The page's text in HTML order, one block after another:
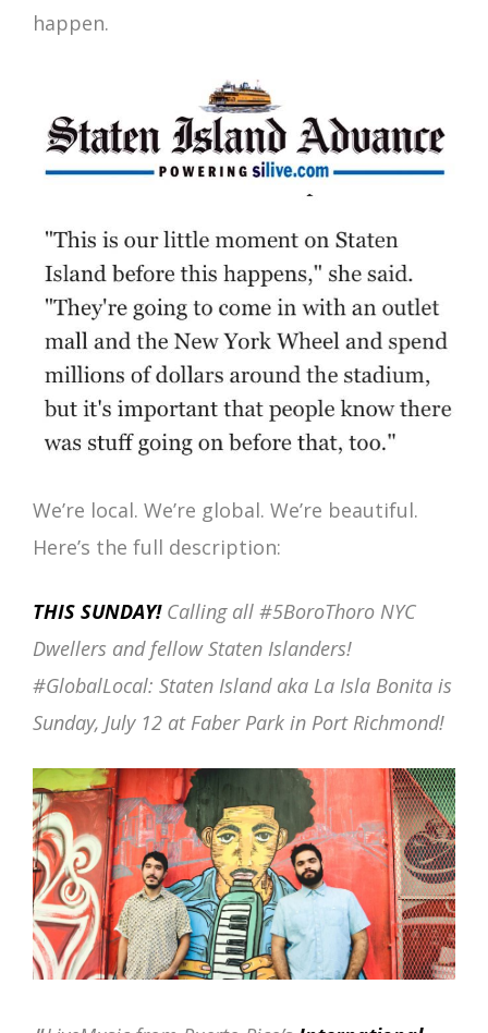
happen.
We’re local. We’re global. We’re beautiful.
Here’s the full description:
THIS SUNDAY!Calling all #5BoroThoro NYC
Dwellers and fellow Staten Islanders!
#GlobalLocal: Staten Island aka La Isla Bonita is
Sunday, July 12 at Faber Park in Port Richmond!